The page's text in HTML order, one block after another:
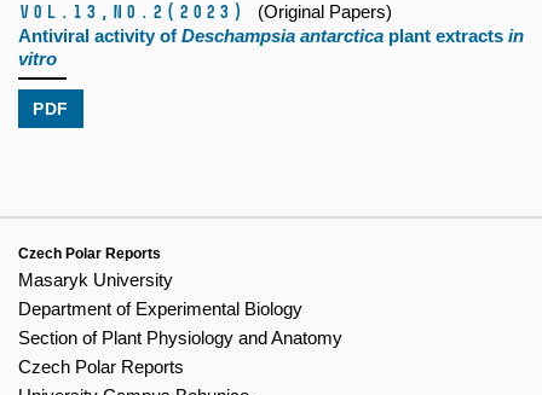
Vol.13, No.2 (2023)
(Original Papers)
Antiviral activity of Deschampsia antarctica plant extracts in
vitro
PDF
Czech Polar Reports
Masaryk University
Department of Experimental Biology
Section of Plant Physiology and Anatomy
Czech Polar Reports